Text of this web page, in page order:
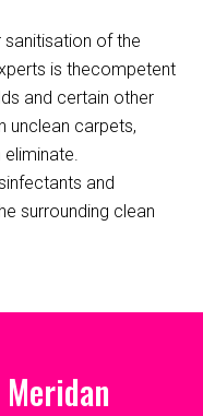
sanitisation of the
is thecompetent
and certain other
unclean carpets,
and
surrounding clean